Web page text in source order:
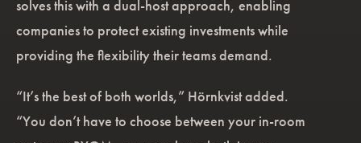
solves this with a dual-host approach, enabling
companies to protect existing investments while
providing the flexibility their teams demand.
“It’s the best of both worlds,” Hörnkvist added.
“You don’t have to choose between your in-room